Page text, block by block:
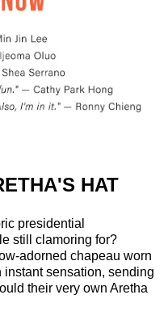
HAT
presidential
still clamoring for?
adorned chapeau worn
instant sensation, sending
their very own Aretha